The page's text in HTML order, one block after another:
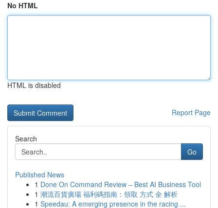
No HTML
HTML is disabled
Report Page
Search
Go
Published News
1 Done On Command Review – Best AI Business Tool
1 潮流百貨廣場 福利碼指南：領取 方式 全 解析
1 Speedau: A emerging presence in the racing ...